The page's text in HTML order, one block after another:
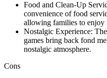
Food and Clean-Up
convenience of food
allowing families to enjoy
Nostalgic Experience:
games bring back fond
nostalgic atmosphere.
Cons